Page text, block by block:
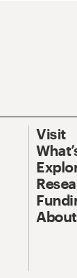
Visit
About